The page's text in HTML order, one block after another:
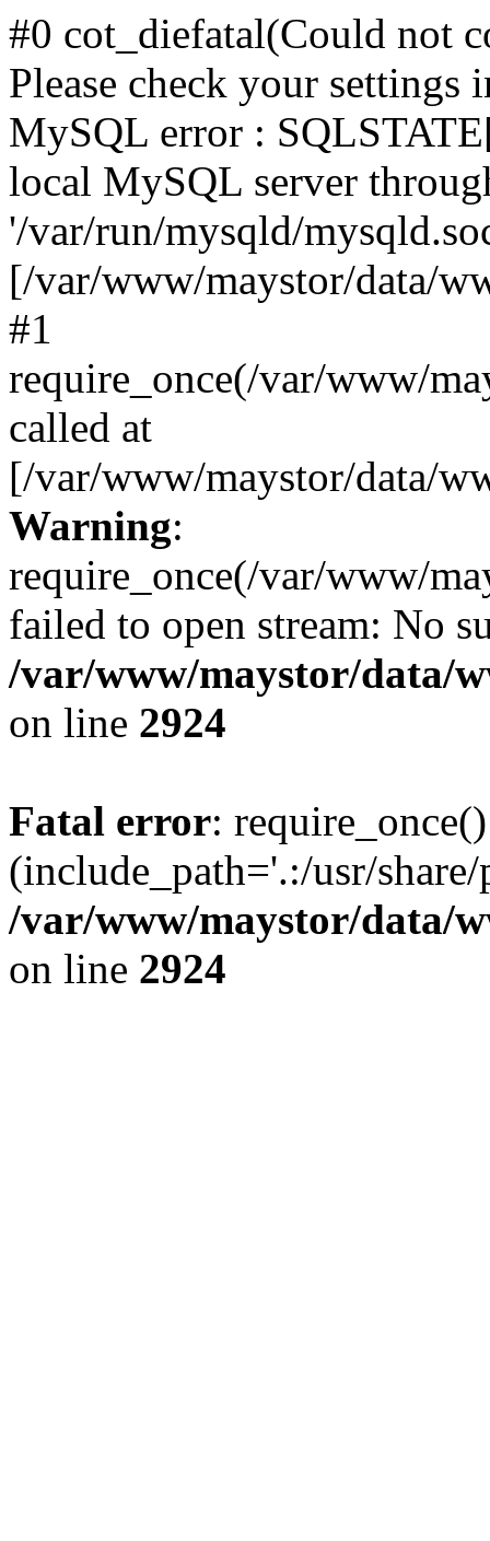
#0 cot_diefatal(Could not
Please check your
MySQL error :
local MySQL server
'/var/run/mysqld/
[/var/www/maystor/data/
#1
require_once(/var/www/
called at
[/var/www/maystor/data/
Warning:
require_once(/var/www/
failed to open stream: No
/var/www/maystor/data/
on line 2924
Fatal error:
(include_path='.:/usr/
/var/www/maystor/data/
on line 2924